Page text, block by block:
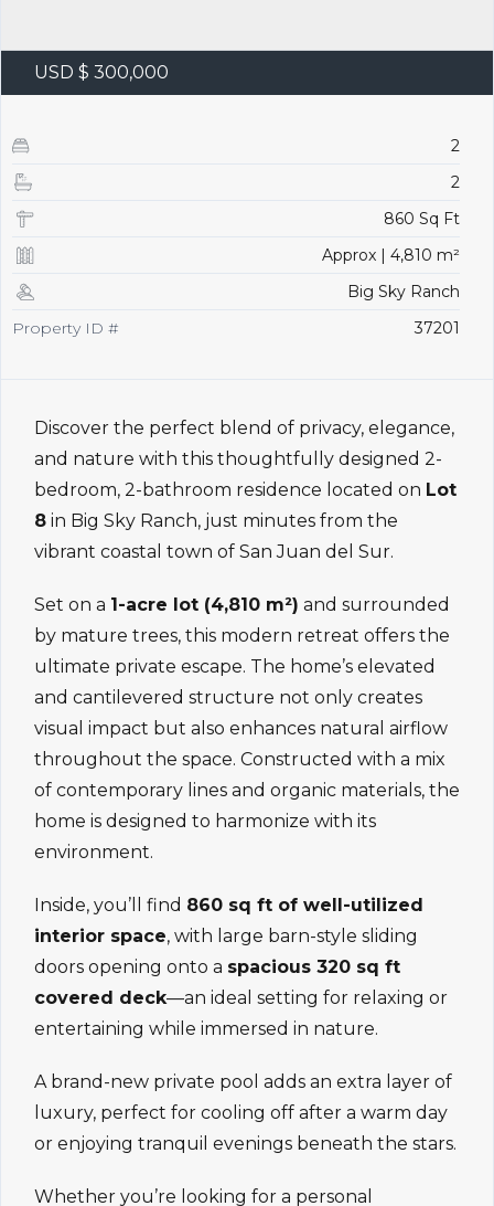
USD $ 300,000
2
2
860 Sq Ft
Approx | 4,810 m²
Big Sky Ranch
Property ID #
37201
Discover the perfect blend of privacy, elegance,
and nature with this thoughtfully designed 2-
bedroom, 2-bathroom residence located on Lot
8 in Big Sky Ranch, just minutes from the
vibrant coastal town of San Juan del Sur.
Set on a 1-acre lot (4,810 m²) and surrounded
by mature trees, this modern retreat offers the
ultimate private escape. The home’s elevated
and cantilevered structure not only creates
visual impact but also enhances natural airflow
throughout the space. Constructed with a mix
of contemporary lines and organic materials, the
home is designed to harmonize with its
environment.
Inside, you’ll find 860 sq ft of well-utilized
interior space, with large barn-style sliding
doors opening onto a spacious 320 sq ft
covered deck—an ideal setting for relaxing or
entertaining while immersed in nature.
A brand-new private pool adds an extra layer of
luxury, perfect for cooling off after a warm day
or enjoying tranquil evenings beneath the stars.
Whether you’re looking for a personal